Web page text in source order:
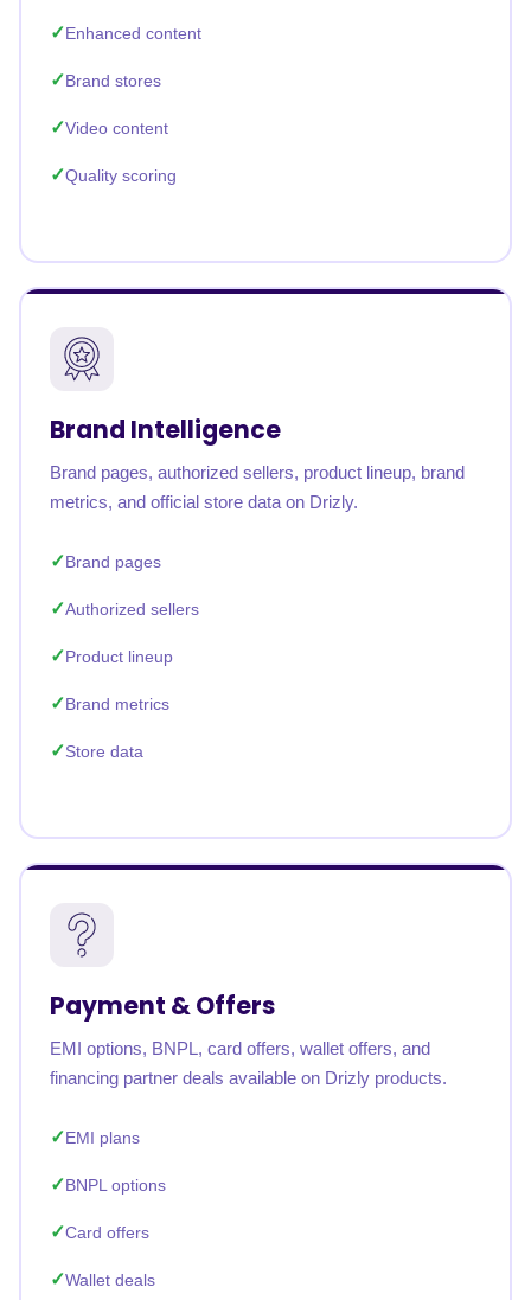
Enhanced content
Brand stores
Video content
Quality scoring
Brand Intelligence
Brand pages, authorized sellers, product lineup, brand
metrics, and official store data on Drizly.
Brand pages
Authorized sellers
Product lineup
Brand metrics
Store data
Payment & Offers
EMI options, BNPL, card offers, wallet offers, and
financing partner deals available on Drizly products.
EMI plans
BNPL options
Card offers
Wallet deals